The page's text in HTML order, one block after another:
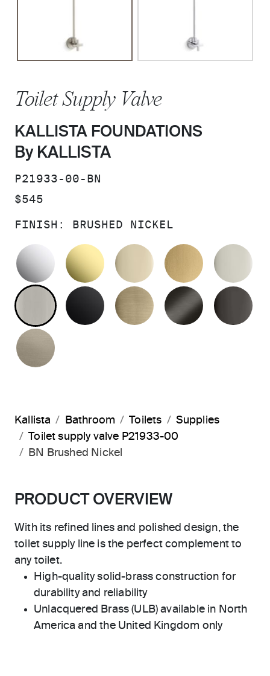
Toilet Supply Valve
KALLISTA FOUNDATIONS
By KALLISTA
SKU:
P21933-00-BN
PRICE:
$545
FINISH: BRUSHED NICKEL
POLISHED CHROMEUNLACQUERED BRASS
FRENCH GOLDBRUSHED
BRUSHED NICKEL
MATTE BLACKBRUSHED FRENCH
BRUSHED
Kallista Bathroom Toilets
Supplies
Toilet supply valve P21933-00
BN Brushed Nickel
PRODUCT OVERVIEW
With its refined lines and polished design, the
toilet supply line is the perfect complement to
any toilet.
High-quality solid-brass construction for
durability and reliability
Unlacquered Brass (ULB) available in North
America and the United Kingdom only